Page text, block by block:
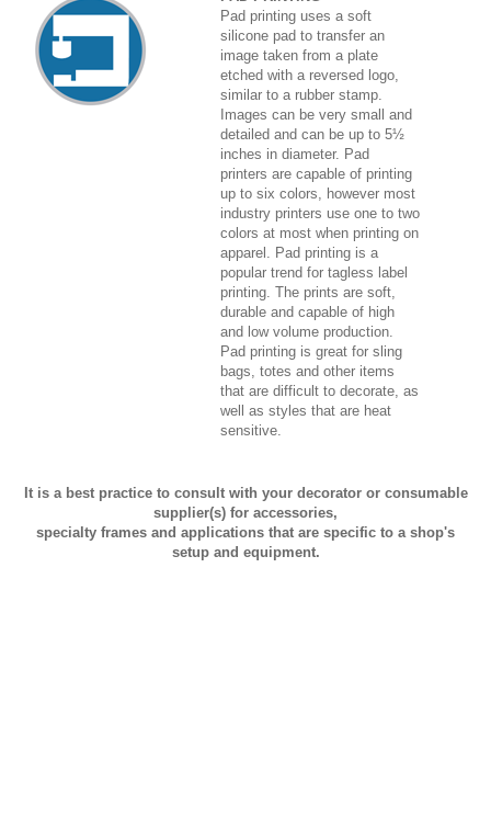
Pad printing uses a soft
silicone pad to transfer an
image taken from a plate
etched with a reversed logo,
similar to a rubber stamp.
Images can be very small and
detailed and can be up to 5½
inches in diameter. Pad
printers are capable of printing
up to six colors, however most
industry printers use one to two
colors at most when printing on
apparel. Pad printing is a
popular trend for tagless label
printing. The prints are soft,
durable and capable of high
and low volume production.
Pad printing is great for sling
bags, totes and other items
that are difficult to decorate, as
well as styles that are heat
sensitive.
It is a best practice to consult with your decorator or consumable
supplier(s) for accessories,
specialty frames and applications that are specific to a shop's
setup and equipment.